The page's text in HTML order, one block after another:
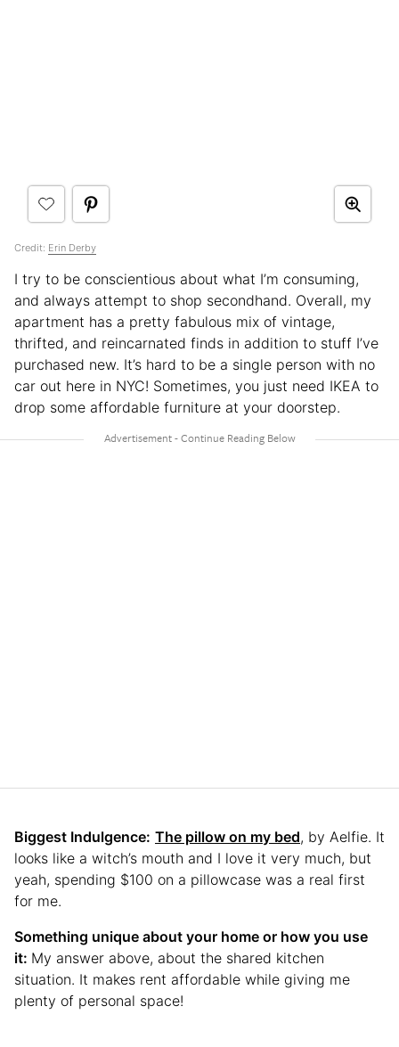
Credit: Erin Derby
I try to be conscientious about what I’m consuming,
and always attempt to shop secondhand. Overall, my
apartment has a pretty fabulous mix of vintage,
thrifted, and reincarnated finds in addition to stuff I’ve
purchased new. It’s hard to be a single person with no
car out here in NYC! Sometimes, you just need IKEA to
drop some affordable furniture at your doorstep.
Biggest Indulgence: The pillow on my bed, by Aelfie. It
looks like a witch’s mouth and I love it very much, but
yeah, spending $100 on a pillowcase was a real first
for me.
Something unique about your home or how you use
it: My answer above, about the shared kitchen
situation. It makes rent affordable while giving me
plenty of personal space!